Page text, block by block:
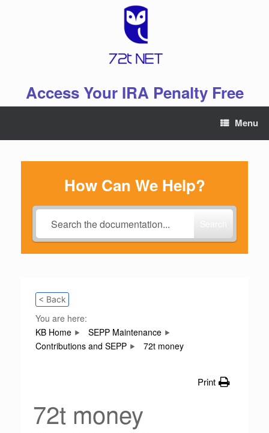
Access Your IRA Penalty Free
Menu
How Can We Help?
< Back
You are here:
KB Home
SEPP Maintenance
Contributions and SEPP
72t money
Print
72t money